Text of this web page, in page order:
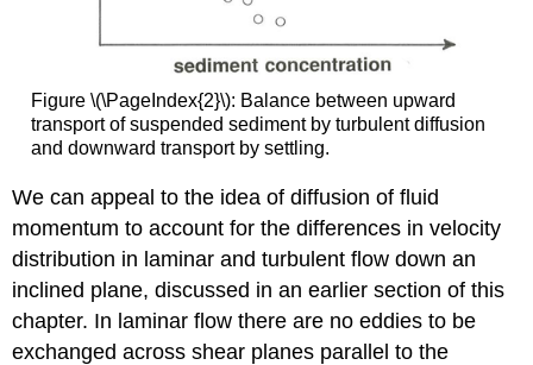
Figure \(\PageIndex{2}\): Balance between upward
transport of suspended sediment by turbulent diffusion
and downward transport by settling.
We can appeal to the idea of diffusion of fluid
momentum to account for the differences in velocity
distribution in laminar and turbulent flow down an
inclined plane, discussed in an earlier section of this
chapter. In laminar flow there are no eddies to be
exchanged across shear planes parallel to the